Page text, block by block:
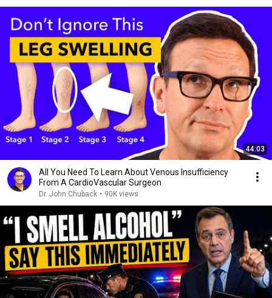
44:03
All You Need To Learn About Venous Insufficiency
From A CardioVascular Surgeon
Dr. John Chuback • 90K views